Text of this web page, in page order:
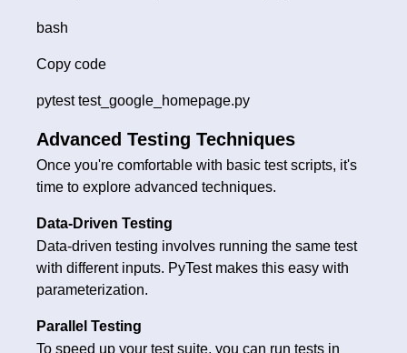
bash
Copy code
pytest test_google_homepage.py
Advanced Testing Techniques
Once you're comfortable with basic test scripts, it's
time to explore advanced techniques.
Data-Driven Testing
Data-driven testing involves running the same test
with different inputs. PyTest makes this easy with
parameterization.
Parallel Testing
To speed up your test suite, you can run tests in